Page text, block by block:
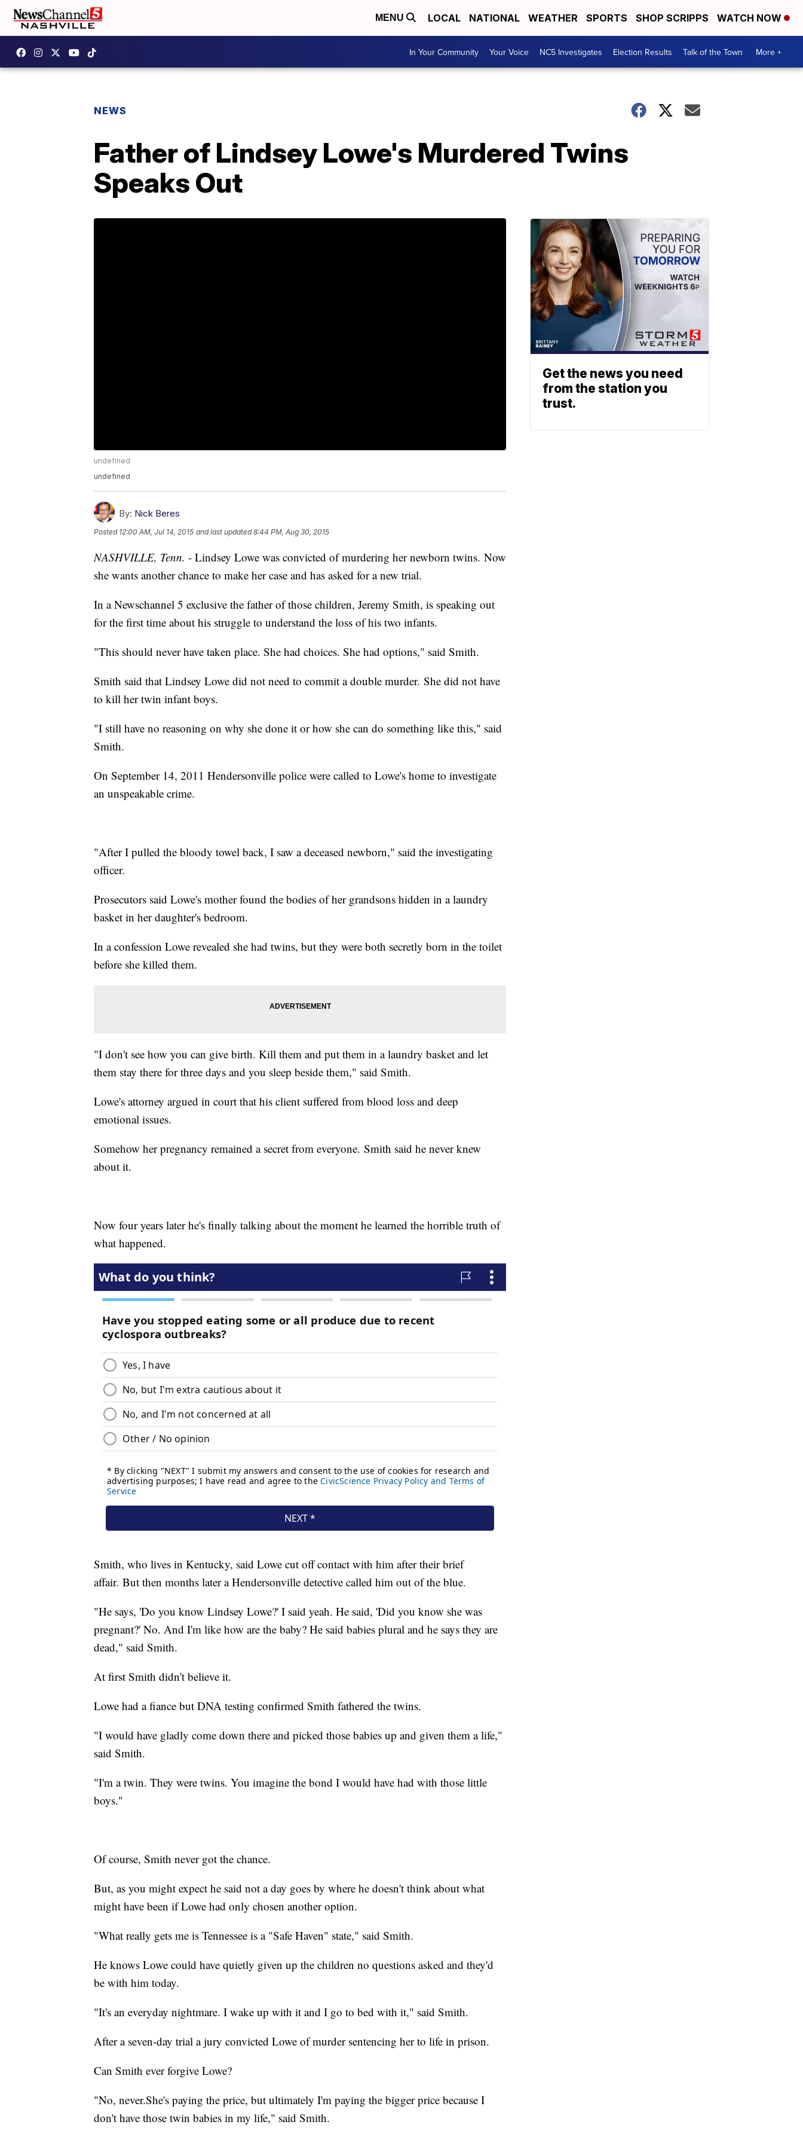
MENU LOCAL NATIONAL WEATHER SPORTS SHOP SCRIPPS WATCH NOW
In Your Community Your Voice NC5 Investigates Election Results Talk of the Town More +
NEWS
Father of Lindsey Lowe's Murdered Twins
Speaks Out
undefined
undefined
By: Nick Beres
Posted 12:00 AM, Jul 14, 2015 and last updated 8:44 PM, Aug 30, 2015
NASHVILLE, Tenn. - Lindsey Lowe was convicted of murdering her newborn twins. Now
she wants another chance to make her case and has asked for a new trial.
In a Newschannel 5 exclusive the father of those children, Jeremy Smith, is speaking out
for the first time about his struggle to understand the loss of his two infants.
"This should never have taken place. She had choices. She had options," said Smith.
Smith said that Lindsey Lowe did not need to commit a double murder. She did not have
to kill her twin infant boys.
"I still have no reasoning on why she done it or how she can do something like this," said
Smith.
On September 14, 2011 Hendersonville police were called to Lowe's home to investigate
an unspeakable crime.
"After I pulled the bloody towel back, I saw a deceased newborn," said the investigating
officer.
Prosecutors said Lowe's mother found the bodies of her grandsons hidden in a laundry
basket in her daughter's bedroom.
In a confession Lowe revealed she had twins, but they were both secretly born in the toilet
before she killed them.
"I don't see how you can give birth. Kill them and put them in a laundry basket and let
them stay there for three days and you sleep beside them," said Smith.
Lowe's attorney argued in court that his client suffered from blood loss and deep
emotional issues.
Somehow her pregnancy remained a secret from everyone. Smith said he never knew
about it.
Now four years later he's finally talking about the moment he learned the horrible truth of
what happened.
Smith, who lives in Kentucky, said Lowe cut off contact with him after their brief
affair. But then months later a Hendersonville detective called him out of the blue.
"He says, 'Do you know Lindsey Lowe?' I said yeah. He said, 'Did you know she was
pregnant?' No. And I'm like how are the baby? He said babies plural and he says they are
dead," said Smith.
At first Smith didn't believe it.
Lowe had a fiance but DNA testing confirmed Smith fathered the twins.
"I would have gladly come down there and picked those babies up and given them a life,"
said Smith.
"I'm a twin. They were twins. You imagine the bond I would have had with those little
boys."
Of course, Smith never got the chance.
But, as you might expect he said not a day goes by where he doesn't think about what
might have been if Lowe had only chosen another option.
"What really gets me is Tennessee is a "Safe Haven" state," said Smith.
He knows Lowe could have quietly given up the children no questions asked and they'd
be with him today.
"It's an everyday nightmare. I wake up with it and I go to bed with it," said Smith.
After a seven-day trial a jury convicted Lowe of murder sentencing her to life in prison.
Can Smith ever forgive Lowe?
"No, never.She's paying the price, but ultimately I'm paying the bigger price because I
don't have those twin babies in my life," said Smith.
Get the news you need
from the station you
trust.